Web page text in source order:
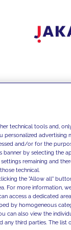
technical tools and,
advertising
and/or for the
banner by selecting the
remaining and
technical.
the "Allow all"
For more information,
access a dedicated
by homogeneous
can also view the
any third parties. The list